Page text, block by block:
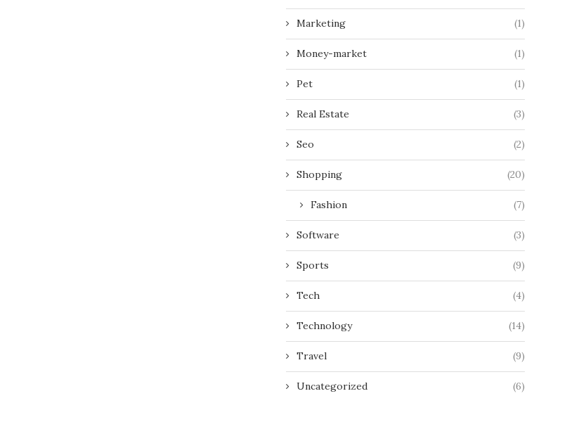
Marketing (1)
Money-market (1)
Pet (1)
Real Estate (3)
Seo (2)
Shopping (20)
Fashion (7)
Software (3)
Sports (9)
Tech (4)
Technology (14)
Travel (9)
Uncategorized (6)